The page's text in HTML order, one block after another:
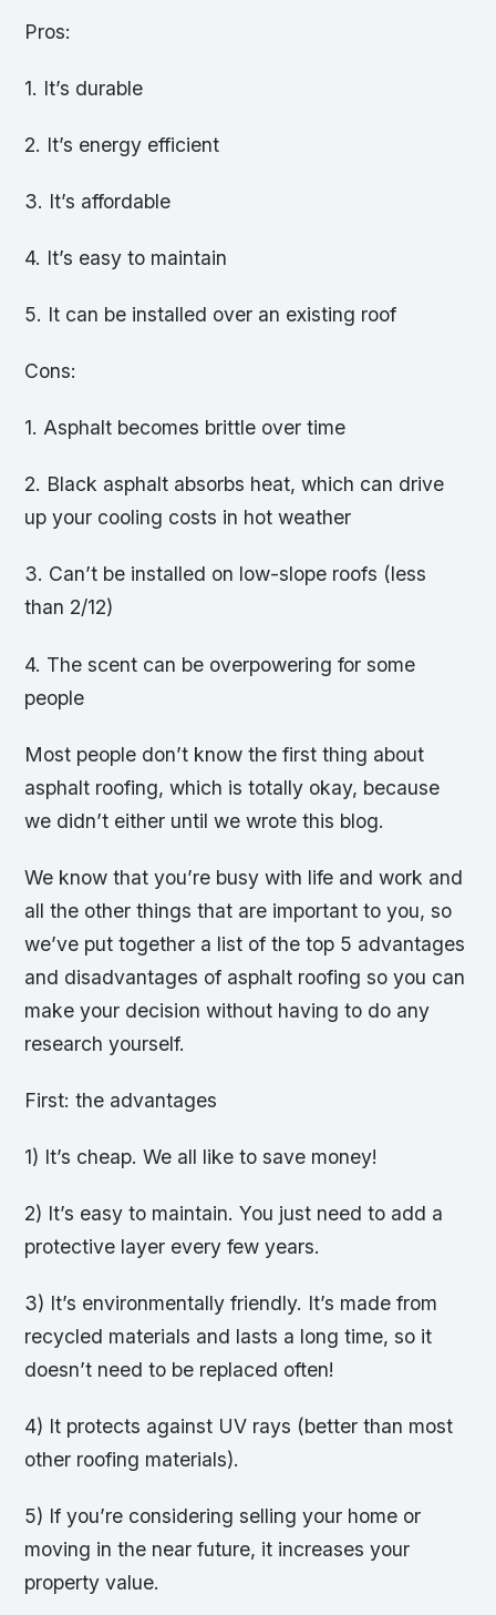
Pros:
1. It’s durable
2. It’s energy efficient
3. It’s affordable
4. It’s easy to maintain
5. It can be installed over an existing roof
Cons:
1. Asphalt becomes brittle over time
2. Black asphalt absorbs heat, which can drive
up your cooling costs in hot weather
3. Can’t be installed on low-slope roofs (less
than 2/12)
4. The scent can be overpowering for some
people
Most people don’t know the first thing about
asphalt roofing, which is totally okay, because
we didn’t either until we wrote this blog.
We know that you’re busy with life and work and
all the other things that are important to you, so
we’ve put together a list of the top 5 advantages
and disadvantages of asphalt roofing so you can
make your decision without having to do any
research yourself.
First: the advantages
1) It’s cheap. We all like to save money!
2) It’s easy to maintain. You just need to add a
protective layer every few years.
3) It’s environmentally friendly. It’s made from
recycled materials and lasts a long time, so it
doesn’t need to be replaced often!
4) It protects against UV rays (better than most
other roofing materials).
5) If you’re considering selling your home or
moving in the near future, it increases your
property value.